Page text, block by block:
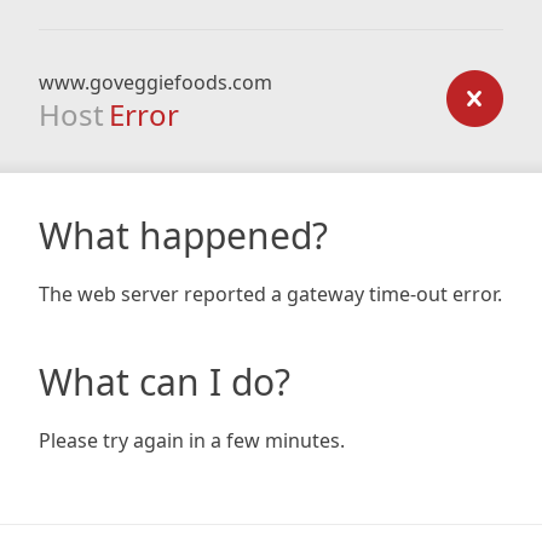
www.goveggiefoods.com
Host Error
What happened?
The web server reported a gateway time-out error.
What can I do?
Please try again in a few minutes.